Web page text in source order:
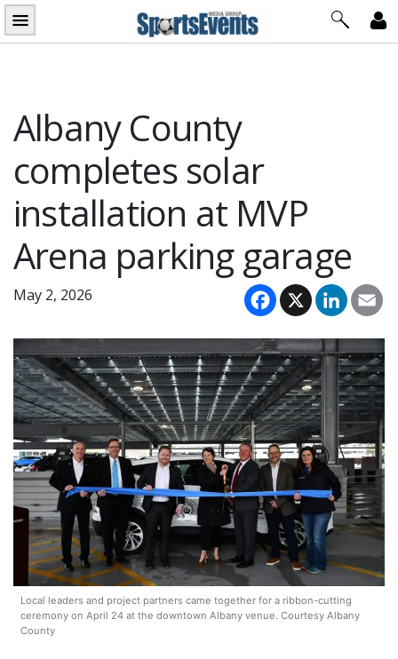
Skip
to
Albany County
completes solar
installation at MVP
Arena parking garage
Facebook
X
May 2, 2026
Local leaders and project partners came together for a ribbon-cutting
ceremony on April 24 at the downtown Albany venue. Courtesy Albany
County